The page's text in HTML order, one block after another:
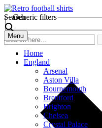
Search
Generic filters
Menu
Home
England
Arsenal
Aston Villa
Bournemouth
Brentford
Brighton
Chelsea
Crystal Palace